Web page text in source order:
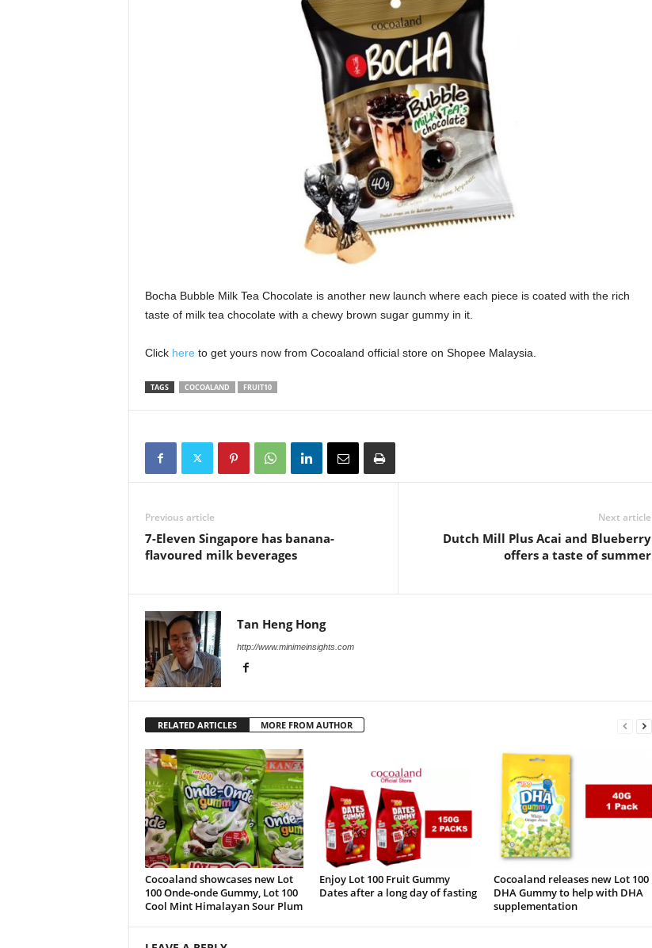
Bocha Bubble Milk Tea Chocolate is another new launch where each piece is coated with the rich
taste of milk tea chocolate with a chewy brown sugar gummy in it.
Click here to get yours now from Cocoaland official store on Shopee Malaysia.
TAGS COCOALAND FRUIT10
Previous article
7-Eleven Singapore has banana-
flavoured milk beverages
Next article
Dutch Mill Plus Acai and Blueberry
offers a taste of summer
Tan Heng Hong
http://www.minimeinsights.com
RELATED ARTICLES MORE FROM AUTHOR
Cocoaland showcases new Lot
100 Onde-onde Gummy, Lot 100
Cool Mint Himalayan Sour Plum
Enjoy Lot 100 Fruit Gummy
Dates after a long day of fasting
Cocoaland releases new Lot 100
DHA Gummy to help with DHA
supplementation